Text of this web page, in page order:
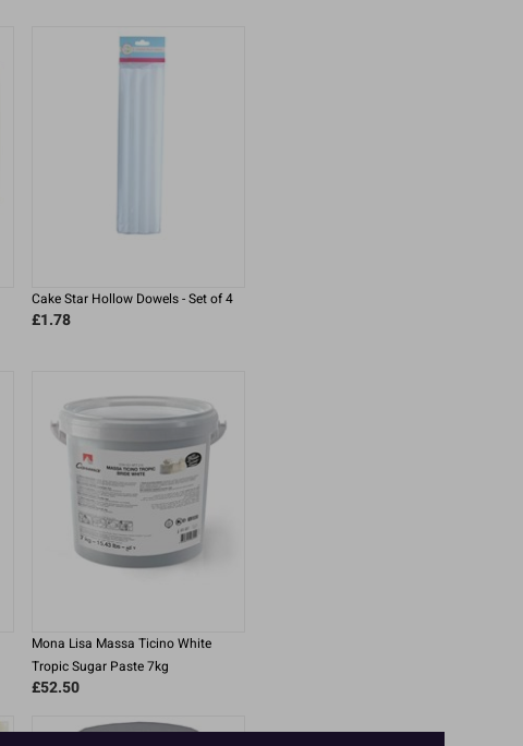
Cake Star Hollow Dowels - Set of 4
£1.78
Mona Lisa Massa Ticino White
Tropic Sugar Paste 7kg
£52.50